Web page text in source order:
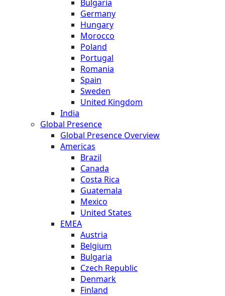
Bulgaria
Germany
Hungary
Morocco
Poland
Portugal
Romania
Spain
Sweden
United Kingdom
India
Global Presence
Global Presence Overview
Americas
Brazil
Canada
Costa Rica
Guatemala
Mexico
United States
EMEA
Austria
Belgium
Bulgaria
Czech Republic
Denmark
Finland